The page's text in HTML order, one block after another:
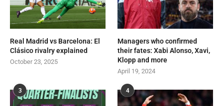
Real Madrid vs Barcelona: El
Clásico rivalry explained
October 23, 2025
Managers who confirmed
their fates: Xabi Alonso, Xavi,
Klopp and more
April 19, 2024
3 4